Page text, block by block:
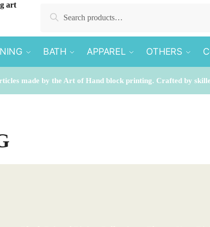
Search
BATH APPAREL OTHERS
made by the Art of Hand block printing. Crafted by